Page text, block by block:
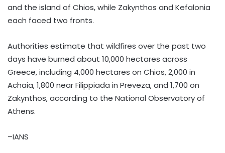
and the island of Chios, while Zakynthos and Kefalonia
each faced two fronts.
Authorities estimate that wildfires over the past two
days have burned about 10,000 hectares across
Greece, including 4,000 hectares on Chios, 2,000 in
Achaia, 1,800 near Filippiada in Preveza, and 1,700 on
Zakynthos, according to the National Observatory of
Athens.
–IANS